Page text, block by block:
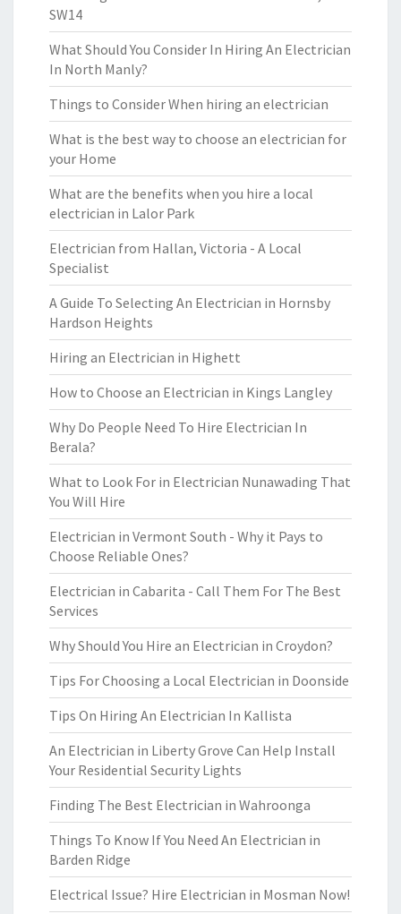
SW14
What Should You Consider In Hiring An Electrician
In North Manly?
Things to Consider When hiring an electrician
What is the best way to choose an electrician for
your Home
What are the benefits when you hire a local
electrician in Lalor Park
Electrician from Hallan, Victoria - A Local
Specialist
A Guide To Selecting An Electrician in Hornsby
Hardson Heights
Hiring an Electrician in Highett
How to Choose an Electrician in Kings Langley
Why Do People Need To Hire Electrician In
Berala?
What to Look For in Electrician Nunawading That
You Will Hire
Electrician in Vermont South - Why it Pays to
Choose Reliable Ones?
Electrician in Cabarita - Call Them For The Best
Services
Why Should You Hire an Electrician in Croydon?
Tips For Choosing a Local Electrician in Doonside
Tips On Hiring An Electrician In Kallista
An Electrician in Liberty Grove Can Help Install
Your Residential Security Lights
Finding The Best Electrician in Wahroonga
Things To Know If You Need An Electrician in
Barden Ridge
Electrical Issue? Hire Electrician in Mosman Now!